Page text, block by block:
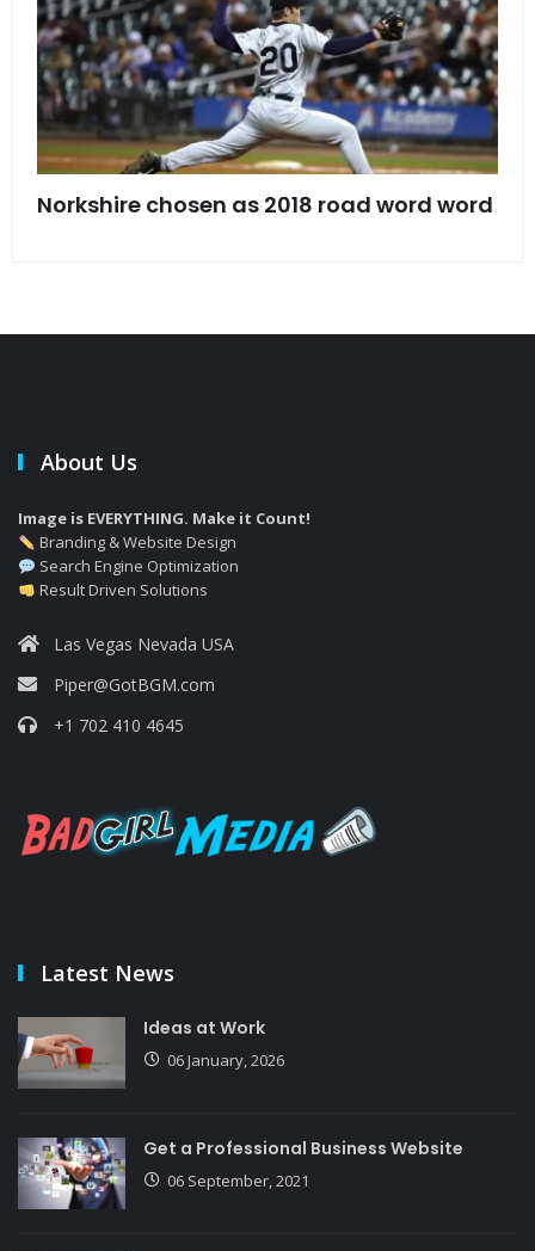
Norkshire chosen as 2018 road word word
About Us
Image is EVERYTHING. Make it Count!
Branding & Website Design
Search Engine Optimization
Result Driven Solutions
Las Vegas Nevada USA
Piper@GotBGM.com
+1 702 410 4645
Latest News
Ideas at Work
06 January, 2026
Get a Professional Business Website
06 September, 2021